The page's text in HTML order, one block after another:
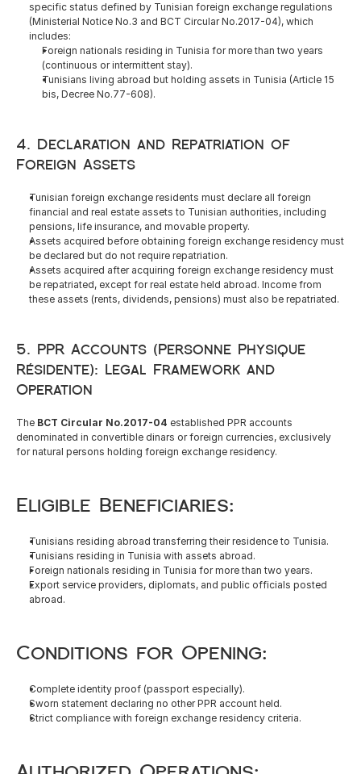
specific status defined by Tunisian foreign exchange regulations
(Ministerial Notice No.3 and BCT Circular No.2017-04), which
includes:
Foreign nationals residing in Tunisia for more than two years
(continuous or intermittent stay).
Tunisians living abroad but holding assets in Tunisia (Article 15
bis, Decree No.77-608).
4. Declaration and Repatriation of
Foreign Assets
Tunisian foreign exchange residents must declare all foreign
financial and real estate assets to Tunisian authorities, including
pensions, life insurance, and movable property.
Assets acquired before obtaining foreign exchange residency must
be declared but do not require repatriation.
Assets acquired after acquiring foreign exchange residency must
be repatriated, except for real estate held abroad. Income from
these assets (rents, dividends, pensions) must also be repatriated.
5. PPR Accounts (Personne Physique
Résidente): Legal Framework and
Operation
The BCT Circular No.2017-04 established PPR accounts
denominated in convertible dinars or foreign currencies, exclusively
for natural persons holding foreign exchange residency.
Eligible Beneficiaries:
Tunisians residing abroad transferring their residence to Tunisia.
Tunisians residing in Tunisia with assets abroad.
Foreign nationals residing in Tunisia for more than two years.
Export service providers, diplomats, and public officials posted
abroad.
Conditions for Opening:
Complete identity proof (passport especially).
Sworn statement declaring no other PPR account held.
Strict compliance with foreign exchange residency criteria.